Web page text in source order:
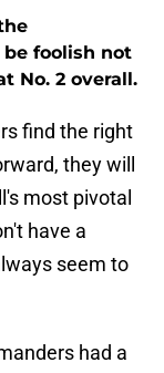
foolish not
No. 2 overall.
find the right
they will
most pivotal
have a
seem to
had a